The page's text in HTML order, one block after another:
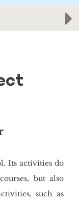
Its activities do
but also
such as